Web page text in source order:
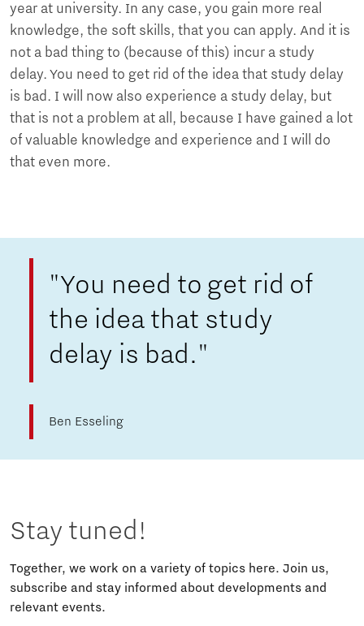
year at university. In any case, you gain more real
knowledge, the soft skills, that you can apply. And it is
not a bad thing to (because of this) incur a study
delay. You need to get rid of the idea that study delay
is bad. I will now also experience a study delay, but
that is not a problem at all, because I have gained a lot
of valuable knowledge and experience and I will do
that even more.
"You need to get rid of
the idea that study
delay is bad."
Ben Esseling
Stay tuned!
Together, we work on a variety of topics here. Join us,
subscribe and stay informed about developments and
relevant events.